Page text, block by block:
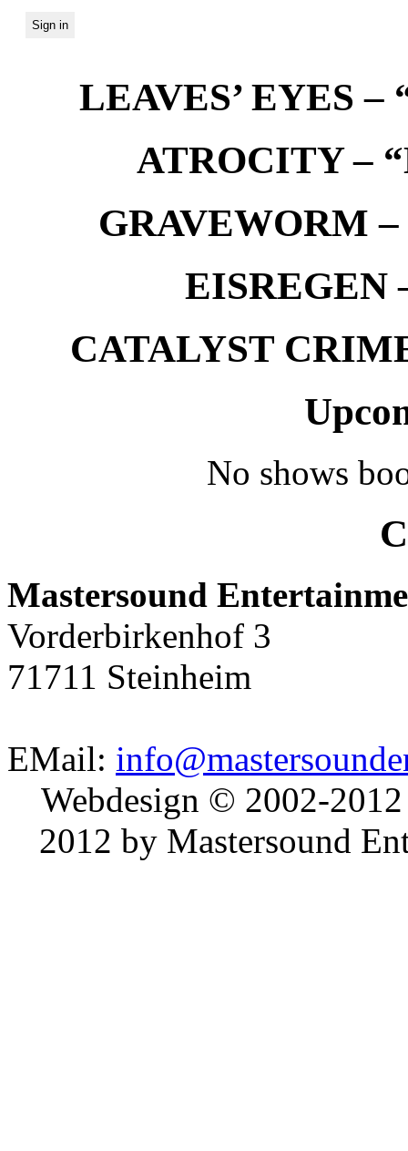
LEAVES’ EYES –
ATROCITY –
GRAVEWORM –
EISREGEN
CATALYST
No shows
Mastersound
Vorderbirkenhof 3
71711 Steinheim
EMail:
Webdesign © 2002-
2012 by Mastersound